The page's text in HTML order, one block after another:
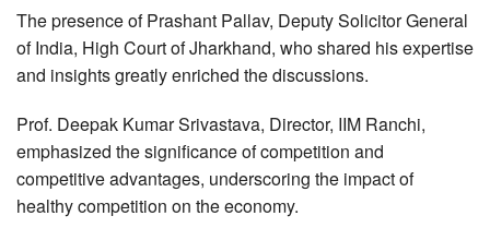
The presence of Prashant Pallav, Deputy Solicitor General
of India, High Court of Jharkhand, who shared his expertise
and insights greatly enriched the discussions.
Prof. Deepak Kumar Srivastava, Director, IIM Ranchi,
emphasized the significance of competition and
competitive advantages, underscoring the impact of
healthy competition on the economy.